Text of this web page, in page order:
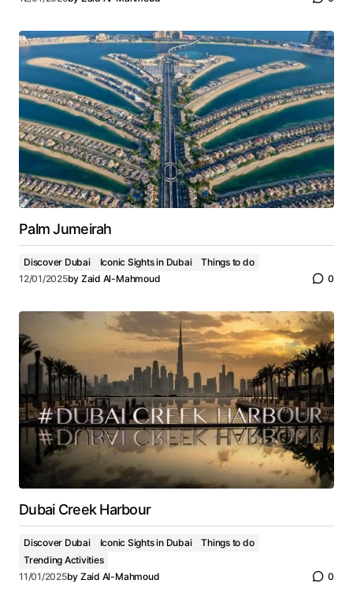
Palm Jumeirah
Discover Dubai Iconic Sights in Dubai
Things to do
12/01/2025by Zaid Al-Mahmoud 0
Dubai Creek Harbour
Discover Dubai Iconic Sights in Dubai
Things to do
Trending Activities
11/01/2025by Zaid Al-Mahmoud 0